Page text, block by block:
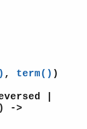
, term() )
|
->